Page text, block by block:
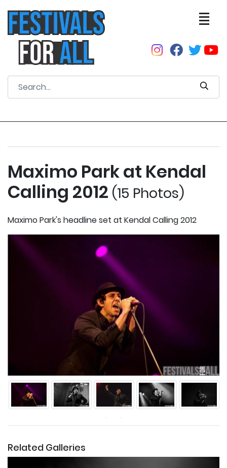
Maximo Park at Kendal
Calling 2012 (15 Photos)
Maximo Park's headline set at Kendal Calling 2012
Related Galleries